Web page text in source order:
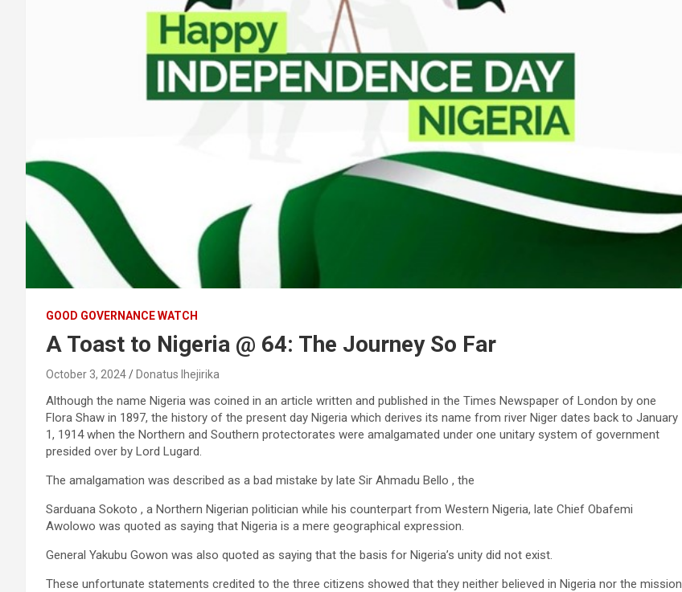
GOOD GOVERNANCE WATCH
A Toast to Nigeria @ 64: The Journey So Far
October 3, 2024 Donatus Ihejirika
Although the name Nigeria was coined in an article written and published in the Times Newspaper of London by one
Flora Shaw in 1897, the history of the present day Nigeria which derives its name from river Niger dates back to January
1, 1914 when the Northern and Southern protectorates were amalgamated under one unitary system of government
presided over by Lord Lugard.
The amalgamation was described as a bad mistake by late Sir Ahmadu Bello , the
Sarduana Sokoto , a Northern Nigerian politician while his counterpart from Western Nigeria, late Chief Obafemi
Awolowo was quoted as saying that Nigeria is a mere geographical expression.
General Yakubu Gowon was also quoted as saying that the basis for Nigeria’s unity did not exist.
These unfortunate statements credited to the three citizens showed that they neither believed in Nigeria nor the mission